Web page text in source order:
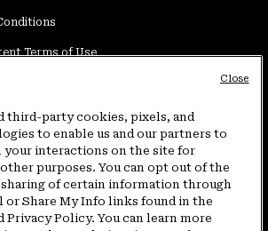
Terms of Use
My Information
5am-5pm PT Sun-Sat(877) 927-5649
9pm PT Sun-Sat
& 1pm-4pm PT Mon-Fri (800) 953-8398
third-party cookies, pixels, and
to enable us and our partners to
your interactions on the site for
purposes. You can opt out of the
of certain information through
or Share My Info links found in the
Privacy Policy. You can learn more
Close